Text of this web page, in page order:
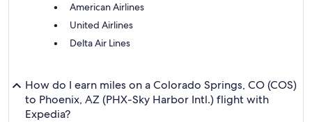
American Airlines
United Airlines
Delta Air Lines
How do I earn miles on a Colorado Springs, CO (COS)
to Phoenix, AZ (PHX-Sky Harbor Intl.) flight with
Expedia?